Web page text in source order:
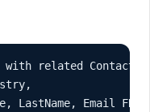
related Contacts
LastName, Email